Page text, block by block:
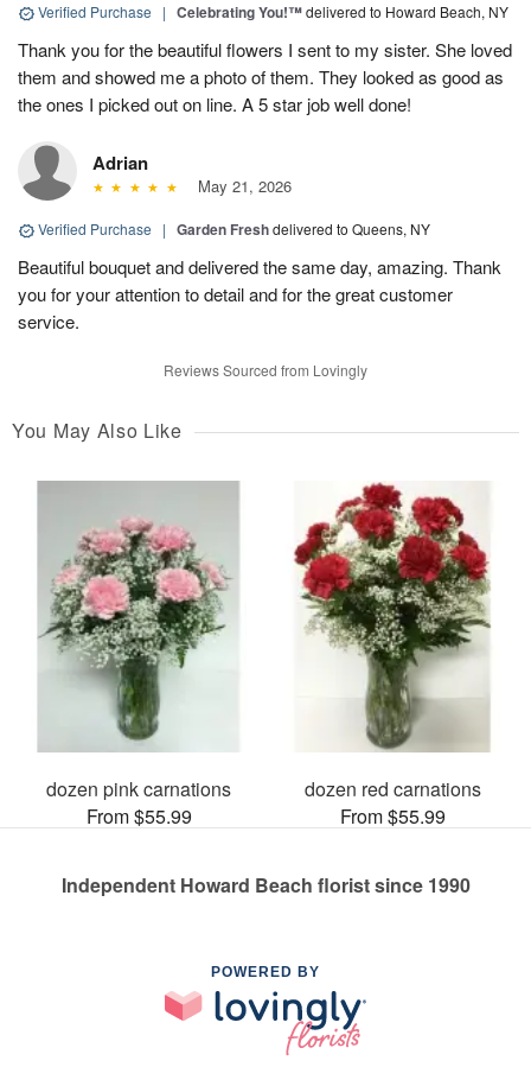
Verified Purchase | Celebrating You!™delivered to Howard Beach, NY
Thank you for the beautiful flowers I sent to my sister. She loved
them and showed me a photo of them. They looked as good as
the ones I picked out on line. A 5 star job well done!
Adrian
May 21, 2026
Verified Purchase | Garden Freshdelivered to Queens, NY
Beautiful bouquet and delivered the same day, amazing. Thank
you for your attention to detail and for the great customer
service.
Reviews Sourced from Lovingly
You May Also Like
dozen pink carnations
From $55.99
dozen red carnations
From $55.99
Independent Howard Beach florist since 1990
POWERED BY